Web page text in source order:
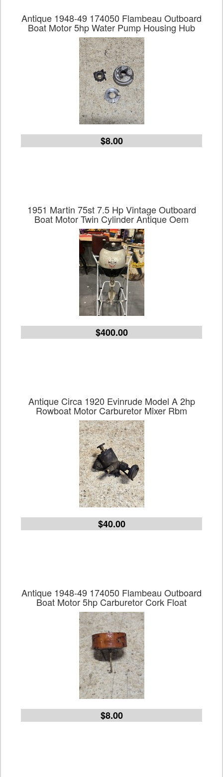
Antique 1948-49 174050 Flambeau Outboard
Boat Motor 5hp Water Pump Housing Hub
$8.00
1951 Martin 75st 7.5 Hp Vintage Outboard
Boat Motor Twin Cylinder Antique Oem
$400.00
Antique Circa 1920 Evinrude Model A 2hp
Rowboat Motor Carburetor Mixer Rbm
$40.00
Antique 1948-49 174050 Flambeau Outboard
Boat Motor 5hp Carburetor Cork Float
$8.00